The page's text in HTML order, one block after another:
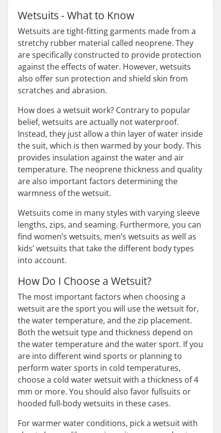
Wetsuits - What to Know
Wetsuits are tight-fitting garments made from a
stretchy rubber material called neoprene. They
are specifically constructed to provide protection
against the effects of water. However, wetsuits
also offer sun protection and shield skin from
scratches and abrasion.
How does a wetsuit work? Contrary to popular
belief, wetsuits are actually not waterproof.
Instead, they just allow a thin layer of water inside
the suit, which is then warmed by your body. This
provides insulation against the water and air
temperature. The neoprene thickness and quality
are also important factors determining the
warmness of the wetsuit.
Wetsuits come in many styles with varying sleeve
lengths, zips, and seaming. Furthermore, you can
find women’s wetsuits, men’s wetsuits as well as
kids’ wetsuits that take the different body types
into account.
How Do I Choose a Wetsuit?
The most important factors when choosing a
wetsuit are the sport you will use the wetsuit for,
the water temperature, and the zip placement.
Both the wetsuit type and thickness depend on
the water temperature and the water sport. If you
are into different wind sports or planning to
perform water sports in cold temperatures,
choose a cold water wetsuit with a thickness of 4
mm or more. You should also favor fullsuits or
hooded full-body wetsuits in these cases.
For warmer water conditions, pick a wetsuit with